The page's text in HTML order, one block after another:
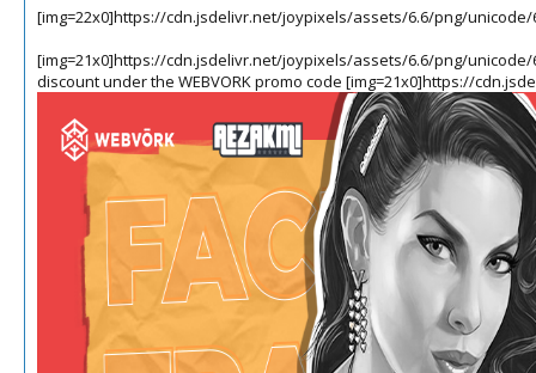
[img=22x0]https://cdn.jsdelivr.net/joypixels/assets/6.6/png/
[img=21x0]https://cdn.jsdelivr.net/joypixels/assets/6.6/png/unicode/
discount under the WEBVORK promo code [img=21x0]https://